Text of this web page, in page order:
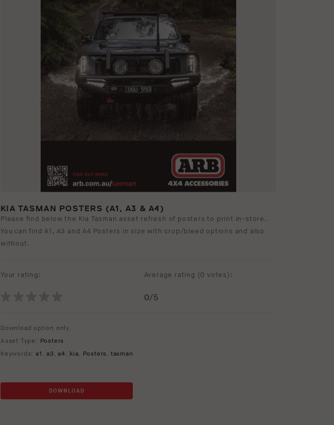
KIA TASMAN POSTERS (A1, A3 & A4)
Please find below the Kia Tasman asset refresh of posters to print in-store.
You can find A1, A3 and A4 Posters in size with crop/bleed options and also
without.
Your rating: Average rating (0 votes):
0/5
Download option only.
Asset Type: Posters
Keywords: a1 ,a3,a4, kia, Posters, tasman
DOWNLOAD